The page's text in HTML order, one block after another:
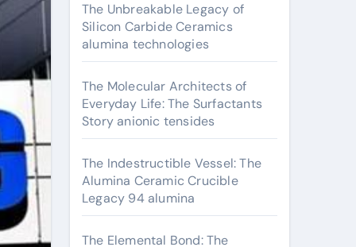
The Unbreakable Legacy of
Silicon Carbide Ceramics
alumina technologies
The Molecular Architects of
Everyday Life: The Surfactants
Story anionic tensides
The Indestructible Vessel: The
Alumina Ceramic Crucible
Legacy 94 alumina
The Elemental Bond: The